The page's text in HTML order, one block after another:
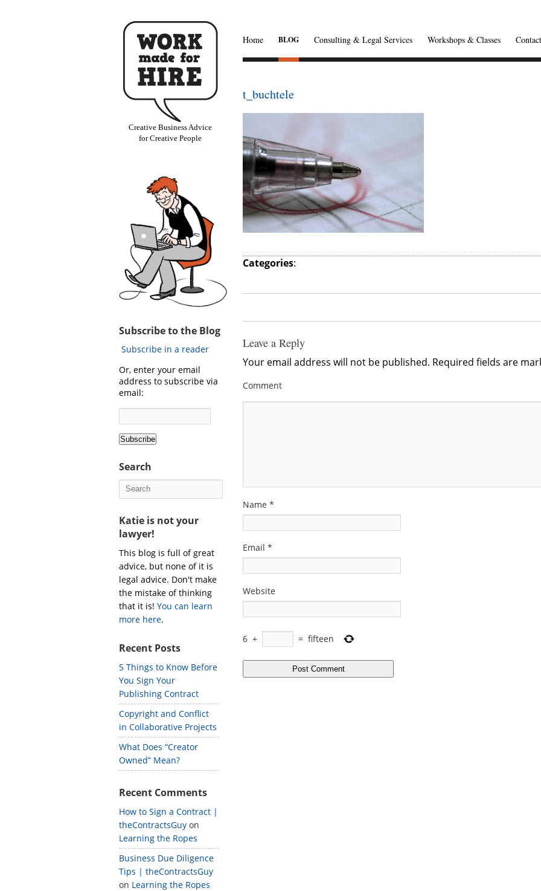
Creative Business Advice
for Creative People
Home BLOG Consulting & Legal Services Workshops & Classes Contact
t_buchtele
Categories:
Leave a Reply
Your email address will not be published. Required fields are
Comment
Name *
Email *
Website
6 + = fifteen
Subscribe to the Blog
Subscribe in a reader
Or, enter your email
address to subscribe via
email:
Search
Katie is not your
lawyer!
This blog is full of great
advice, but none of it is
legal advice. Don't make
the mistake of thinking
that it is! You can learn
more here.
Recent Posts
5 Things to Know Before
You Sign Your
Publishing Contract
Copyright and Conflict
in Collaborative Projects
What Does “Creator
Owned” Mean?
Recent Comments
How to Sign a Contract |
theContractsGuy on
Learning the Ropes
Business Due Diligence
Tips | theContractsGuy
on Learning the Ropes